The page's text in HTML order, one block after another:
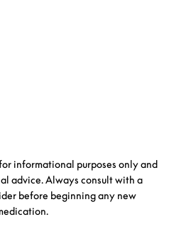
informational purposes only and
advice. Always consult with a
before beginning any new